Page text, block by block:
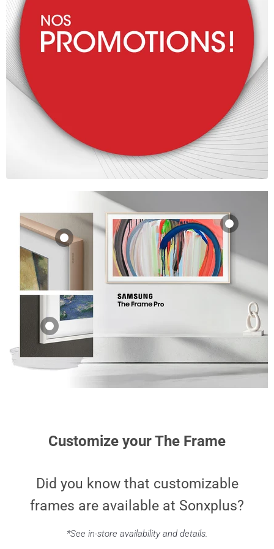
Samsung VG-
SCFA50BEBZA |
Surround for 50"
The Frame TV -
Beige
$199.99
SCFA65WTBZA |
Bezel for 65" The
Samsung VG-
SCFA85TKBZA |
Bezel for 85" The
Frame TV - Teak
$249.99
Customize your The Frame
Did you know that customizable
frames are available at Sonxplus?
*See in-store availability and details.